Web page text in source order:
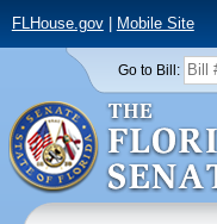
FLHouse.gov| Mobile Site
Go to Bill: